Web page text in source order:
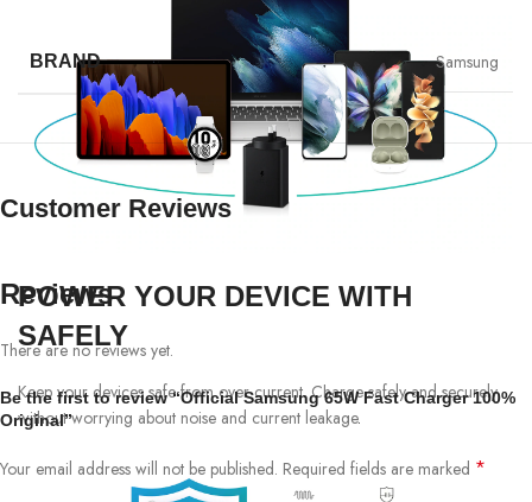
POWER YOUR DEVICE WITH
SAFELY
Keep your devices safe from over current. Charge safely and securely
without worrying about noise and current leakage.
BRAND Samsung
Customer Reviews
Reviews
There are no reviews yet.
Be the first to review “Official Samsung 65W Fast Charger 100%
Original”
Your email address will not be published. Required fields are marked *